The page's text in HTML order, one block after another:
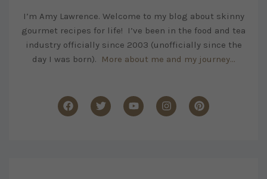
I’m Amy Lawrence. Welcome to my blog about skinny
gourmet recipes for life! I’ve been in the food and tea
industry officially since 2003 (unofficially since the
day I was born).
More about me and my journey…